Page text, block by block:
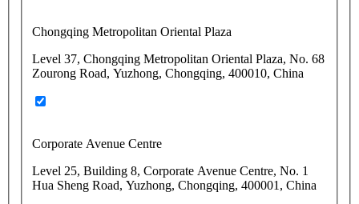
Chongqing Metropolitan Oriental Plaza
Level 37, Chongqing Metropolitan Oriental Plaza, No. 68
Zourong Road, Yuzhong, Chongqing, 400010, China
Corporate Avenue Centre
Level 25, Building 8, Corporate Avenue Centre, No. 1
Hua Sheng Road, Yuzhong, Chongqing, 400001, China